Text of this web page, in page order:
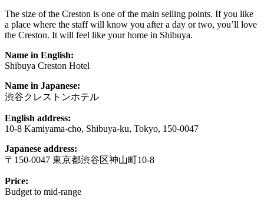
The size of the Creston is one of the main selling points. If you like
a place where the staff will know you after a day or two, you’ll love
the Creston. It will feel like your home in Shibuya.
Name in English:
Shibuya Creston Hotel
Name in Japanese:
渋谷クレストンホテル
English address:
10-8 Kamiyama-cho, Shibuya-ku, Tokyo, 150-0047
Japanese address:
〒150-0047 東京都渋谷区神山町10-8
Price:
Budget to mid-range